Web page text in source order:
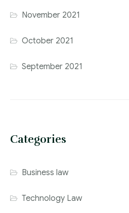
November 2021
October 2021
September 2021
Categories
Business law
Technology Law